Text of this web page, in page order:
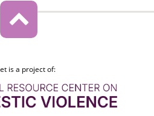
is a project of: